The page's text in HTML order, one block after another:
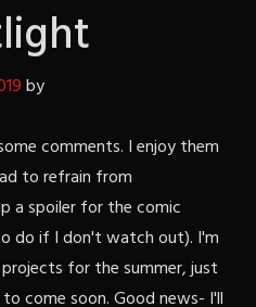
by
comments. I enjoy them
to refrain from
a spoiler for the comic
do if I don't watch out). I'm
for the summer, just
come soon. Good news- I'll